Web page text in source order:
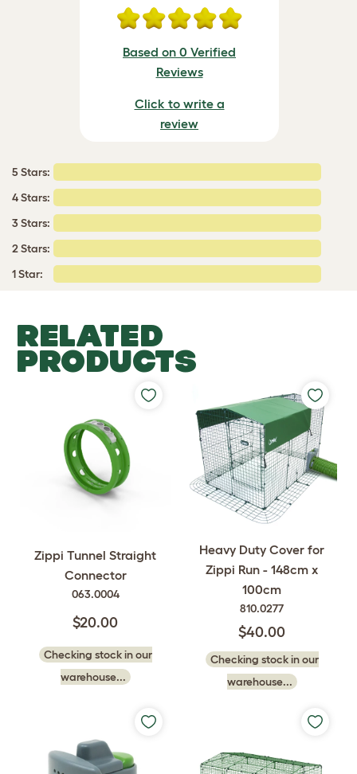
Based on 0 Verified
Reviews
Click to write a
review
5 Stars:
4 Stars:
3 Stars:
2 Stars:
1 Star:
RELATED
PRODUCTS
Zippi Tunnel Straight
Connector
063.0004
$20.00
Checking stock in our
warehouse...
Heavy Duty Cover for
Zippi Run - 148cm x
100cm
810.0277
$40.00
Checking stock in our
warehouse...